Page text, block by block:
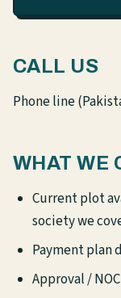
CALL US
Phone line
WHAT WE
Current plot
society we
Payment plan
Approval /